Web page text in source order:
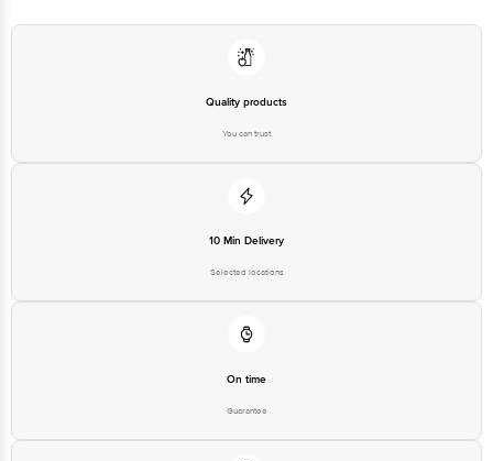
Quality products
You can trust
10 Min Delivery
Selected locations
On time
Guarantee